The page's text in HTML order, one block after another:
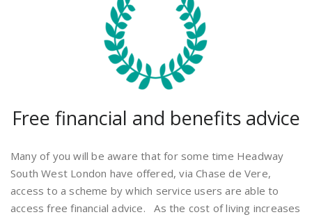
Free financial and benefits advice
Many of you will be aware that for some time Headway
South West London have offered, via Chase de Vere,
access to a scheme by which service users are able to
access free financial advice. As the cost of living increases